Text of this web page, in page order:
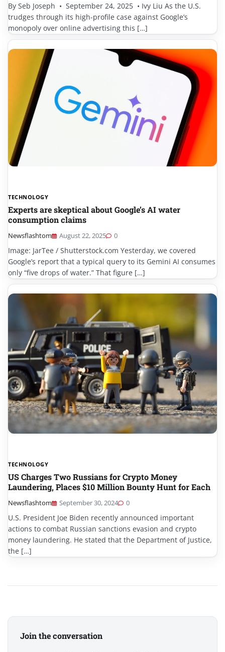
By Seb Joseph • September 24, 2025 • Ivy Liu As the U.S.
trudges through its high-profile case against Google’s
monopoly over online advertising this […]
TECHNOLOGY
Experts are skeptical about Google’s AI water
consumption claims
Newsflashtom August 22, 2025 0
Image: JarTee / Shutterstock.com Yesterday, we covered
Google’s report that a typical query to its Gemini AI consumes
only “five drops of water.” That figure […]
TECHNOLOGY
US Charges Two Russians for Crypto Money
Laundering, Places $10 Million Bounty Hunt for Each
Newsflashtom September 30, 2024 0
U.S. President Joe Biden recently announced important
actions to combat Russian sanctions evasion and crypto
money laundering. He stated that the Department of Justice,
the […]
Join the conversation